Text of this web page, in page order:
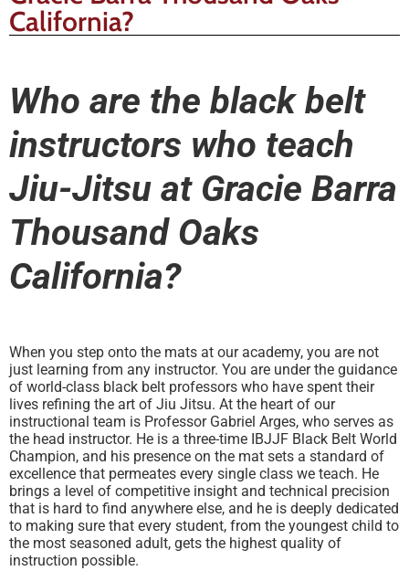
California?
Who are the black belt
instructors who teach
Jiu-Jitsu at Gracie Barra
Thousand Oaks
California?
When you step onto the mats at our academy, you are not
just learning from any instructor. You are under the guidance
of world-class black belt professors who have spent their
lives refining the art of Jiu Jitsu. At the heart of our
instructional team is Professor Gabriel Arges, who serves as
the head instructor. He is a three-time IBJJF Black Belt World
Champion, and his presence on the mat sets a standard of
excellence that permeates every single class we teach. He
brings a level of competitive insight and technical precision
that is hard to find anywhere else, and he is deeply dedicated
to making sure that every student, from the youngest child to
the most seasoned adult, gets the highest quality of
instruction possible.